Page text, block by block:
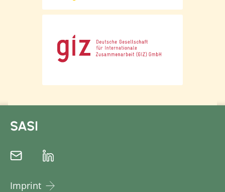
SASI
Imprint